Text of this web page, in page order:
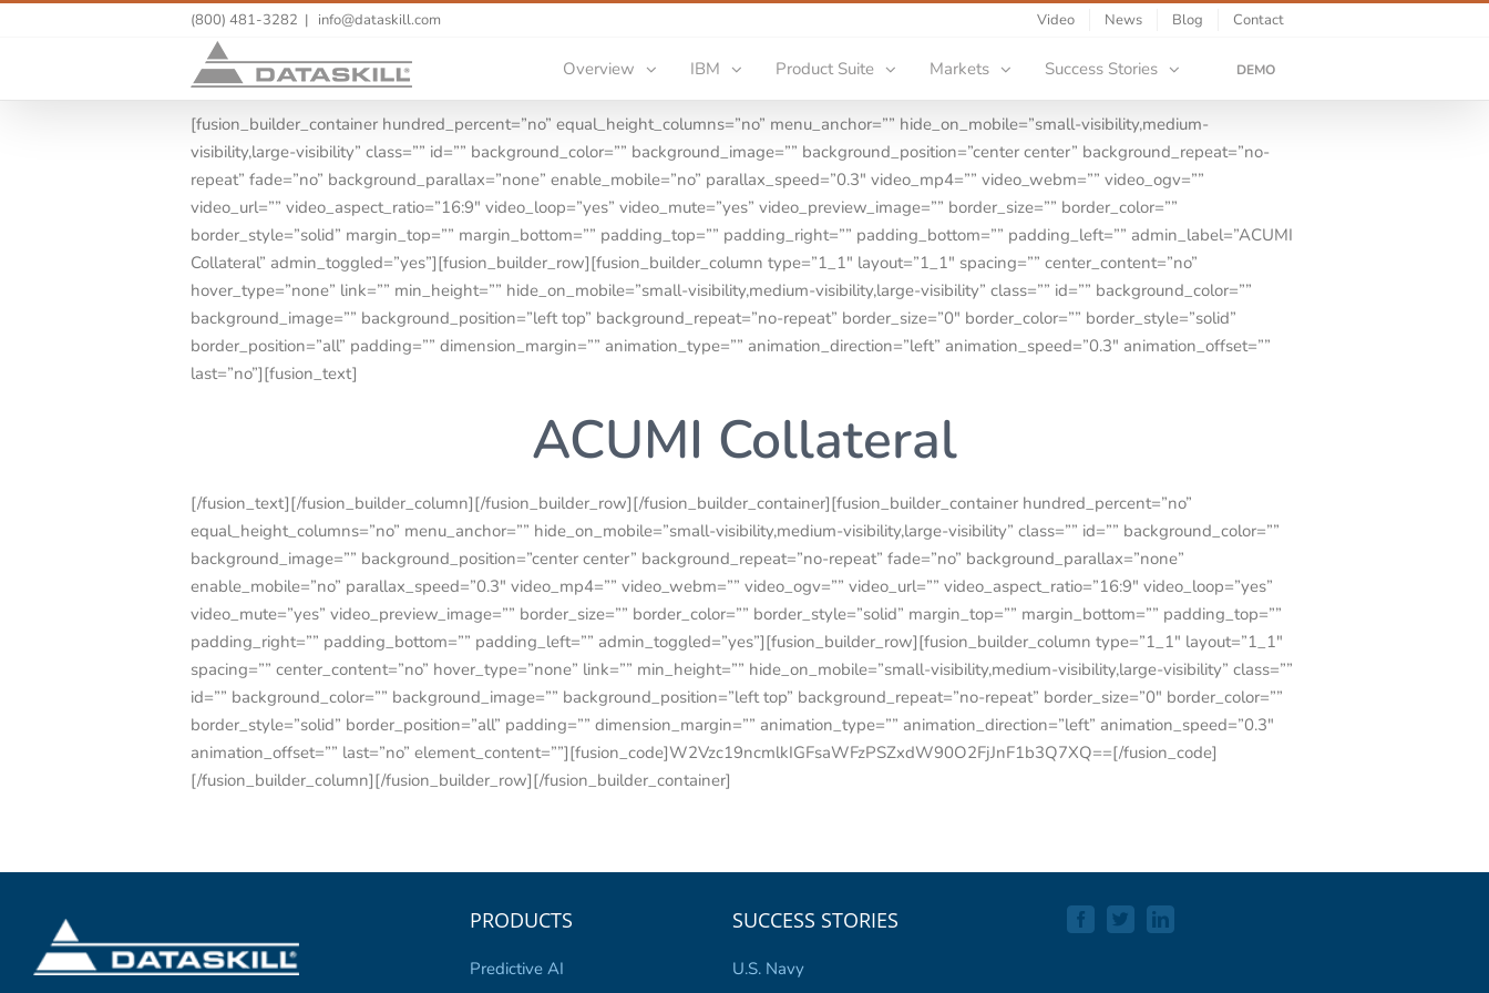
(800) 481-3282 | info@dataskill.com Video News Blog Contact
Overview IBM Product Suite Markets Success Stories DEMO
[fusion_builder_container hundred_percent=”no” equal_height_columns=”no” menu_anchor=”” hide_on_mobile=”small-visibility,medium-
visibility,large-visibility” class=”” id=”” background_color=”” background_image=”” background_position=”center center” background_repeat=”no-
repeat” fade=”no” background_parallax=”none” enable_mobile=”no” parallax_speed=”0.3″ video_mp4=”” video_webm=”” video_ogv=””
video_url=”” video_aspect_ratio=”16:9″ video_loop=”yes” video_mute=”yes” video_preview_image=”” border_size=”” border_color=””
border_style=”solid” margin_top=”” margin_bottom=”” padding_top=”” padding_right=”” padding_bottom=”” padding_left=”” admin_label=”ACUMI
Collateral” admin_toggled=”yes”][fusion_builder_row][fusion_builder_column type=”1_1″ layout=”1_1″ spacing=”” center_content=”no”
hover_type=”none” link=”” min_height=”” hide_on_mobile=”small-visibility,medium-visibility,large-visibility” class=”” id=”” background_color=””
background_image=”” background_position=”left top” background_repeat=”no-repeat” border_size=”0″ border_color=”” border_style=”solid”
border_position=”all” padding=”” dimension_margin=”” animation_type=”” animation_direction=”left” animation_speed=”0.3″ animation_offset=””
last=”no”][fusion_text]
ACUMI Collateral
[/fusion_text][/fusion_builder_column][/fusion_builder_row][/fusion_builder_container][fusion_builder_container hundred_percent=”no”
equal_height_columns=”no” menu_anchor=”” hide_on_mobile=”small-visibility,medium-visibility,large-visibility” class=”” id=”” background_color=””
background_image=”” background_position=”center center” background_repeat=”no-repeat” fade=”no” background_parallax=”none”
enable_mobile=”no” parallax_speed=”0.3″ video_mp4=”” video_webm=”” video_ogv=”” video_url=”” video_aspect_ratio=”16:9″ video_loop=”yes”
video_mute=”yes” video_preview_image=”” border_size=”” border_color=”” border_style=”solid” margin_top=”” margin_bottom=”” padding_top=””
padding_right=”” padding_bottom=”” padding_left=”” admin_toggled=”yes”][fusion_builder_row][fusion_builder_column type=”1_1″ layout=”1_1″
spacing=”” center_content=”no” hover_type=”none” link=”” min_height=”” hide_on_mobile=”small-visibility,medium-visibility,large-visibility” class=””
id=”” background_color=”” background_image=”” background_position=”left top” background_repeat=”no-repeat” border_size=”0″ border_color=””
border_style=”solid” border_position=”all” padding=”” dimension_margin=”” animation_type=”” animation_direction=”left” animation_speed=”0.3″
animation_offset=”” last=”no” element_content=””][fusion_code]W2Vzc19ncmlkIGFsaWFzPSZxdW90O2FjJnF1b3Q7XQ==[/fusion_code]
[/fusion_builder_column][/fusion_builder_row][/fusion_builder_container]
PRODUCTS
Predictive AI
SUCCESS STORIES
U.S. Navy